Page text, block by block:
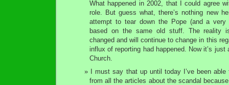
What happened in 2002, that I could agree
role. But guess what, there’s nothing new
attempt to tear down the Pope (and a
based on the same old stuff. The reality
changed and will continue to change in this
influx of reporting had happened. Now it’s
Church.
I must say that up until today I’ve been
from all the articles about the scandal